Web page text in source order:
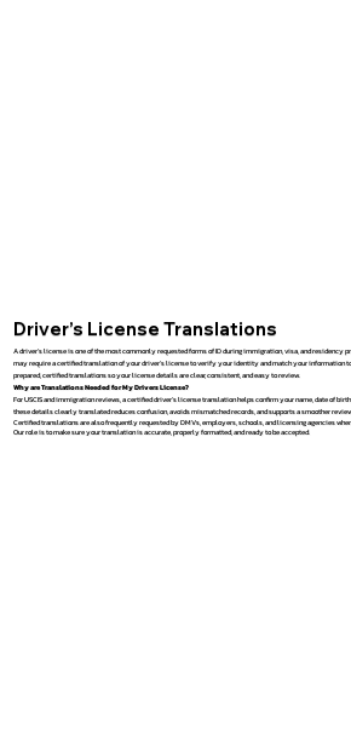
Driver’s License Translations
A driver’s license is one of the most commonly requested forms of ID during immigration, visa, and residency
may require a certified translation of your driver’s license to verify your identity and match your information
prepared, certified translations so your license details are clear, consistent, and easy to review.
Why are Translations Needed for My Drivers License?
For USCIS and immigration reviews, a certified driver’s license translation helps confirm your name, date of
these details clearly translated reduces confusion, avoids mismatched records, and supports a smoother
Certified translations are also frequently requested by DMVs, employers, schools, and licensing agencies
Our role is to make sure your translation is accurate, properly formatted, and ready to be accepted.